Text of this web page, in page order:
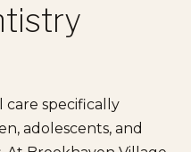
care specifically
adolescents, and